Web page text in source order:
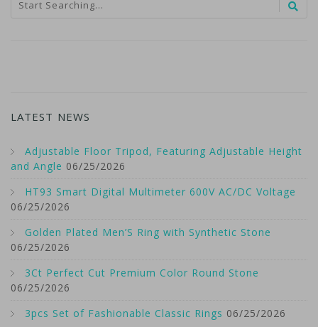
LATEST NEWS
Adjustable Floor Tripod, Featuring Adjustable Height
and Angle 06/25/2026
HT93 Smart Digital Multimeter 600V AC/DC Voltage
06/25/2026
Golden Plated Men’S Ring with Synthetic Stone
06/25/2026
3Ct Perfect Cut Premium Color Round Stone
06/25/2026
3pcs Set of Fashionable Classic Rings 06/25/2026